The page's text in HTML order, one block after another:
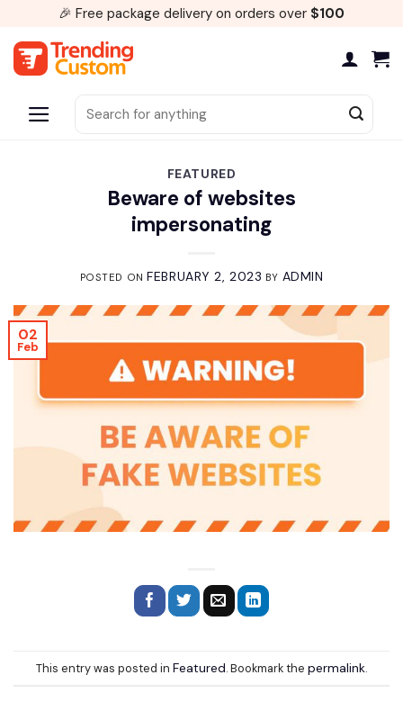
content
🎉 Free package delivery on orders over $100
for:
FEATURED
Beware of websites
impersonating
POSTED ON FEBRUARY 2, 2023 BY ADMIN
02
Feb
This entry was posted in Featured. Bookmark the permalink.